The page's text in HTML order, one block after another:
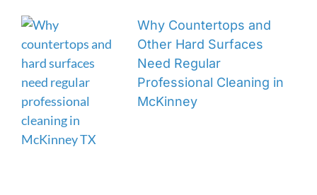
Why Countertops and
Other Hard Surfaces
Need Regular
Professional Cleaning in
McKinney